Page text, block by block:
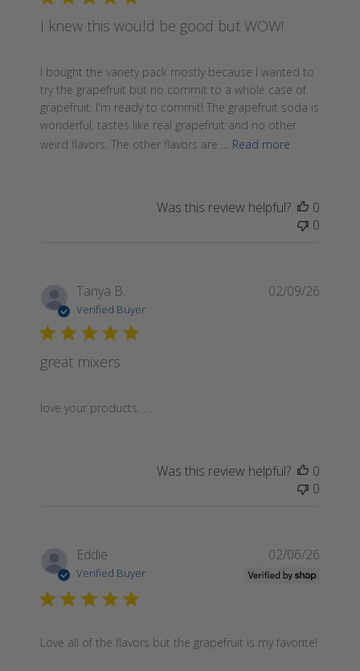
I knew this would be good but WOW!
I bought the variety pack mostly because I wanted to
try the grapefruit but no commit to a whole case of
grapefruit. I'm ready to commit! The grapefruit soda is
wonderful, tastes like real grapefruit and no other
weird flavors. The other flavors are ...
Read more
Was this review helpful?
0
0
Tanya B.
Verified Buyer
great mixers
love your products. . .
02/09/26
Was this review helpful?
0
0
Eddie
Verified Buyer
Love all of the flavors but the grapefruit is my favorite!
02/06/26